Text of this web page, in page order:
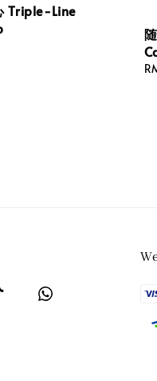
Triple-Line